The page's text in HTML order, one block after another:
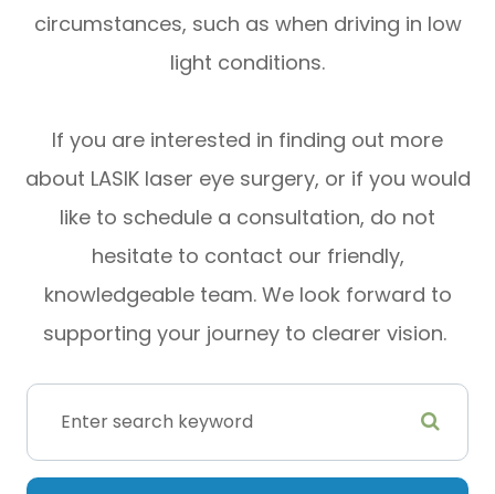
circumstances, such as when driving in low
light conditions.
If you are interested in finding out more
about LASIK laser eye surgery, or if you would
like to schedule a consultation, do not
hesitate to contact our friendly,
knowledgeable team. We look forward to
supporting your journey to clearer vision.